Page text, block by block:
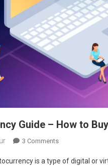
Guide – How to
3 CommentsOn
Cryptocurrency
is a type of digital or